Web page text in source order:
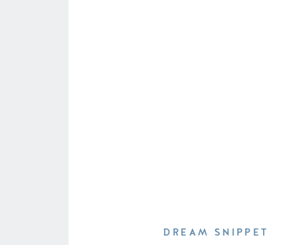
DREAM SNIPPET